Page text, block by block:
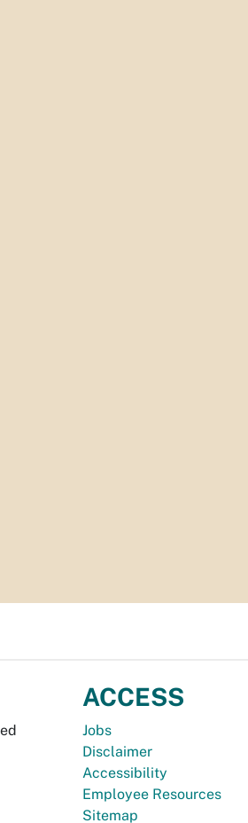
ACCESS
Jobs
Disclaimer
Accessibility
Employee Resources
Sitemap